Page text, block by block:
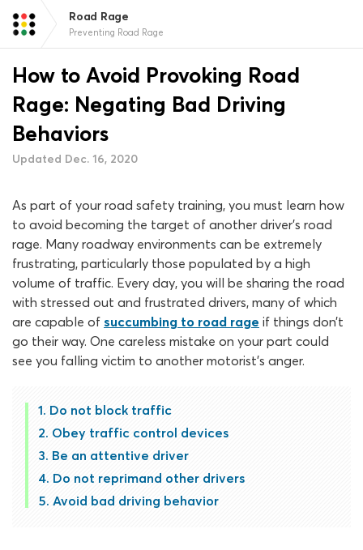
Road Rage
Preventing Road Rage
How to Avoid Provoking Road
Rage: Negating Bad Driving
Behaviors
Updated Dec. 16, 2020
As part of your road safety training, you must learn how
to avoid becoming the target of another driver’s road
rage. Many roadway environments can be extremely
frustrating, particularly those populated by a high
volume of traffic. Every day, you will be sharing the road
with stressed out and frustrated drivers, many of which
are capable of succumbing to road rage if things don’t
go their way. One careless mistake on your part could
see you falling victim to another motorist’s anger.
Do not block traffic
Obey traffic control devices
Be an attentive driver
Do not reprimand other drivers
Avoid bad driving behavior